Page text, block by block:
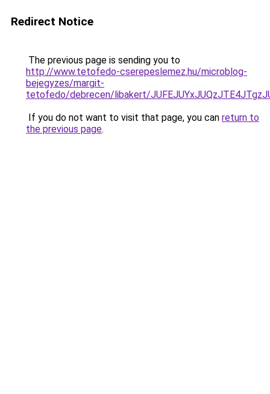
Redirect Notice
The previous page is sending you to
http://www.tetofedo-cserepeslemez.hu/microblog-
bejegyzes/margit-
tetofedo/debrecen/libakert/
If you do not want to visit that page, you can return to
the previous page.